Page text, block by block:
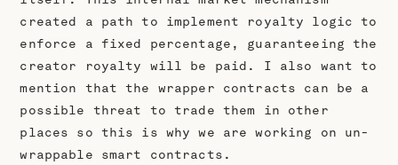
created a path to implement royalty logic to
enforce a fixed percentage, guaranteeing the
creator royalty will be paid. I also want to
mention that the wrapper contracts can be a
possible threat to trade them in other
places so this is why we are working on un-
wrappable smart contracts.